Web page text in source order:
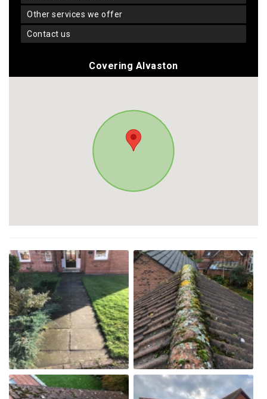
other services we offer
contact us
Covering Alvaston